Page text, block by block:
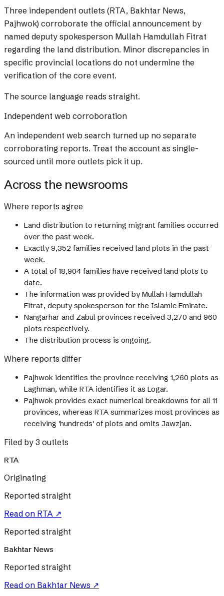
Three independent outlets (RTA, Bakhtar News,
Pajhwok) corroborate the official announcement by
named deputy spokesperson Mullah Hamdullah Fitrat
regarding the land distribution. Minor discrepancies in
specific provincial locations do not undermine the
verification of the core event.
The source language reads straight.
Independent web corroboration
An independent web search turned up no separate
corroborating reports. Treat the account as single-
sourced until more outlets pick it up.
Across the newsrooms
Where reports agree
Land distribution to returning migrant families occurred
over the past week.
Exactly 9,352 families received land plots in the past
week.
A total of 18,904 families have received land plots to
date.
The information was provided by Mullah Hamdullah
Fitrat, deputy spokesperson for the Islamic Emirate.
Nangarhar and Zabul provinces received 3,270 and 960
plots respectively.
The distribution process is ongoing.
Where reports differ
Pajhwok identifies the province receiving 1,260 plots as
Laghman, while RTA identifies it as Logar.
Pajhwok provides exact numerical breakdowns for all 11
provinces, whereas RTA summarizes most provinces as
receiving 'hundreds' of plots and omits Jawzjan.
Filed by 3 outlets
RTA
Originating
Reported straight
Read on RTA ↗
Reported straight
Bakhtar News
Reported straight
Read on Bakhtar News ↗